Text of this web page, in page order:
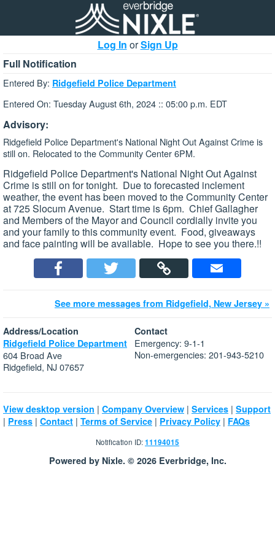
Log In orSign Up
Full Notification
Entered By: Ridgefield Police Department
Entered On: Tuesday August 6th, 2024 :: 05:00 p.m. EDT
Advisory:
Ridgefield Police Department's National Night Out Against Crime is
still on. Relocated to the Community Center 6PM.
Ridgefield Police Department's National Night Out Against
Crime is still on for tonight. Due to forecasted inclement
weather, the event has been moved to the Community Center
at 725 Slocum Avenue. Start time is 6pm. Chief Gallagher
and Members of the Mayor and Council cordially invite you
and your family to this community event. Food, giveaways
and face painting will be available. Hope to see you there.!!
See more messages from Ridgefield, New Jersey »
Address/Location
Ridgefield Police Department
604 Broad Ave
Ridgefield, NJ 07657
Contact
Emergency: 9-1-1
Non-emergencies: 201-943-5210
View desktop version | Company Overview | Services | Support
| Press | Contact | Terms of Service | Privacy Policy | FAQs
Notification ID:11194015
Powered by Nixle. © 2026 Everbridge, Inc.